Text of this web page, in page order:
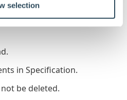
selection
in Specification.
be deleted.